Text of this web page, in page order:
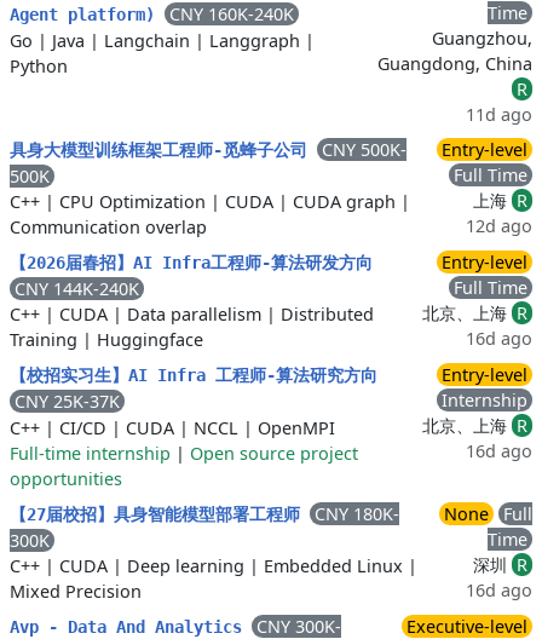
Agent platform)
CNY 160K-240K
Go | Java | Langchain | Langgraph |
Python
Time
Guangzhou,
Guangdong, China
R
11d ago
具身大模型训练框架工程师-觅蜂子公司
CNY 500K-
500K
C++ | CPU Optimization | CUDA | CUDA graph |
Communication overlap
Entry-level
Full Time
上海 R
12d ago
【2026届春招】AI Infra工程师-算法研发方向
CNY 144K-240K
C++ | CUDA | Data parallelism | Distributed
Training | Huggingface
Entry-level
Full Time
北京、上海 R
16d ago
【校招实习生】AI Infra 工程师-算法研究方向
CNY 25K-37K
C++ | CI/CD | CUDA | NCCL | OpenMPI
Full-time internship | Open source project
opportunities
Entry-level
Internship
北京、上海 R
16d ago
【27届校招】具身智能模型部署工程师
CNY 180K-
300K
C++ | CUDA | Deep learning | Embedded Linux |
Mixed Precision
None
Full
Time
深圳 R
16d ago
Avp - Data And Analytics
CNY 300K-
Executive-level